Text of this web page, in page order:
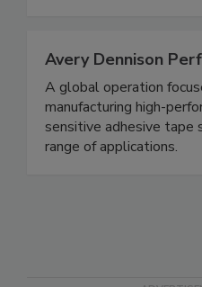
Avery Dennison
A global operation
manufacturing high-
sensitive adhesive tape
range of applications.